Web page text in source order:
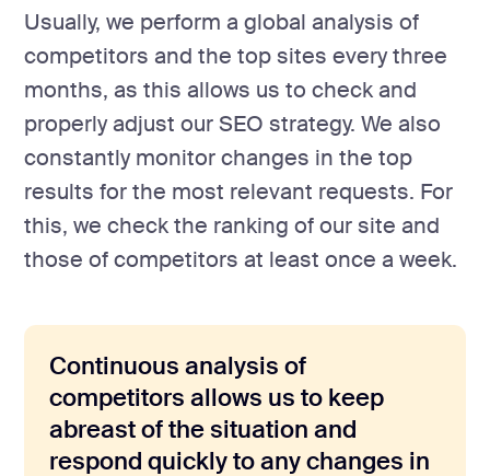
Usually, we perform a global analysis of
competitors and the top sites every three
months, as this allows us to check and
properly adjust our SEO strategy. We also
constantly monitor changes in the top
results for the most relevant requests. For
this, we check the ranking of our site and
those of competitors at least once a week.
Continuous analysis of
competitors allows us to keep
abreast of the situation and
respond quickly to any changes in